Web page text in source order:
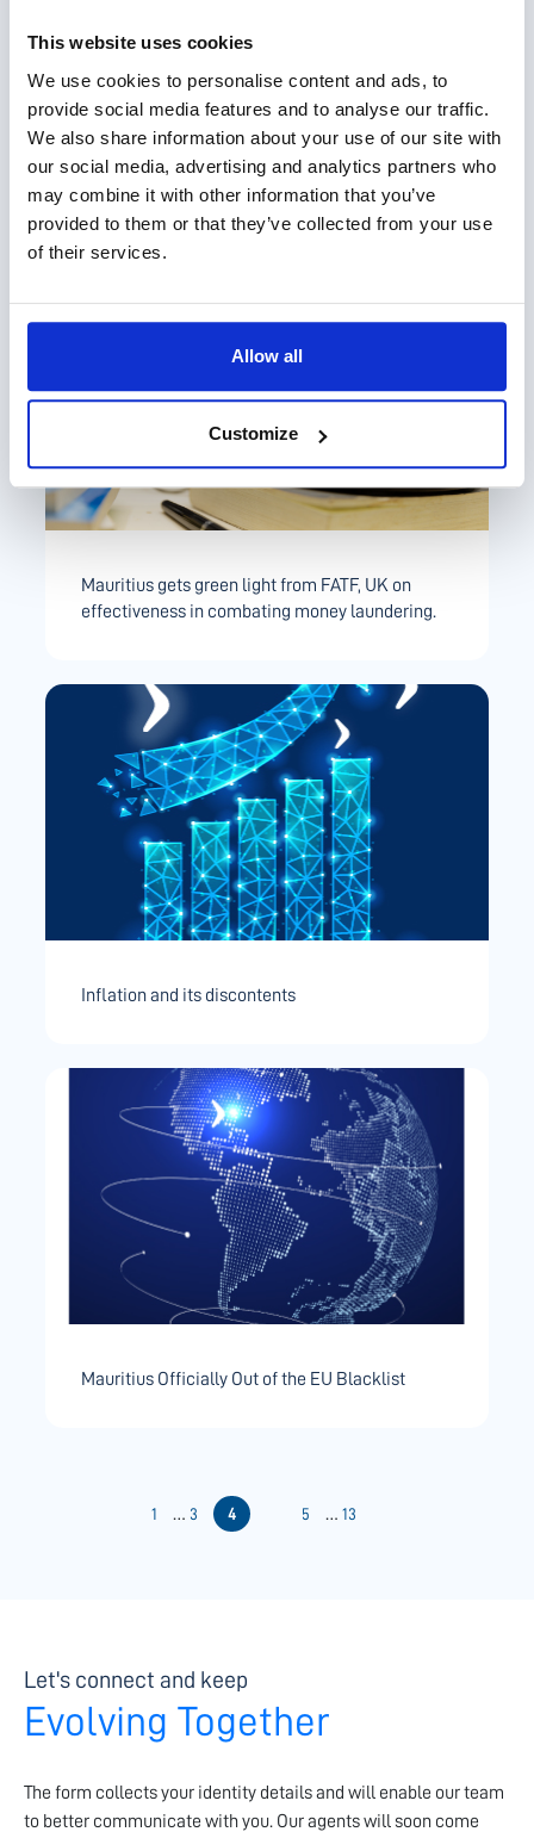
This website uses cookies
We use cookies to personalise content and ads, to
provide social media features and to analyse our traffic.
We also share information about your use of our site with
our social media, advertising and analytics partners who
may combine it with other information that you’ve
provided to them or that they’ve collected from your use
of their services.
Allow all
Customize
The Changing Dynamic of Trusts
Mauritius gets green light from FATF, UK on
effectiveness in combating money laundering.
Inflation and its discontents
Mauritius Officially Out of the EU Blacklist
Posts
1 … 3 4 5 … 13
Let's connect and keep
Evolving Together
The form collects your identity details and will enable our team
to better communicate with you. Our agents will soon come